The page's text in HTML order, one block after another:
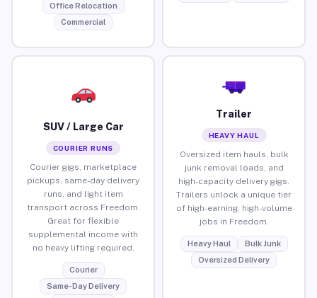
Office Relocation
Commercial
SUV / Large Car
COURIER RUNS
Courier gigs, marketplace
pickups, same-day delivery
runs, and light item
transport across Freedom.
Great for flexible
supplemental income with
no heavy lifting required.
Courier
Same-Day Delivery
Trailer
HEAVY HAUL
Oversized item hauls, bulk
junk removal loads, and
high-capacity delivery gigs.
Trailers unlock a unique tier
of high-earning, high-volume
jobs in Freedom.
Heavy Haul
Bulk Junk
Oversized Delivery